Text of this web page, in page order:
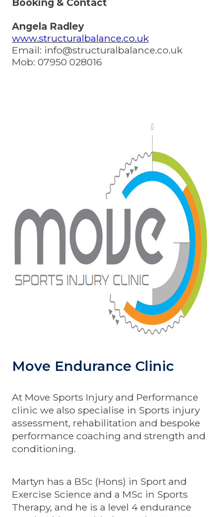
Booking & Contact
Angela Radley
www.structuralbalance.co.uk
Email: info@structuralbalance.co.uk
Mob: 07950 028016
Move Endurance Clinic
At Move Sports Injury and Performance
clinic we also specialise in Sports injury
assessment, rehabilitation and bespoke
performance coaching and strength and
conditioning.
Martyn has a BSc (Hons) in Sport and
Exercise Science and a MSc in Sports
Therapy, and he is a level 4 endurance